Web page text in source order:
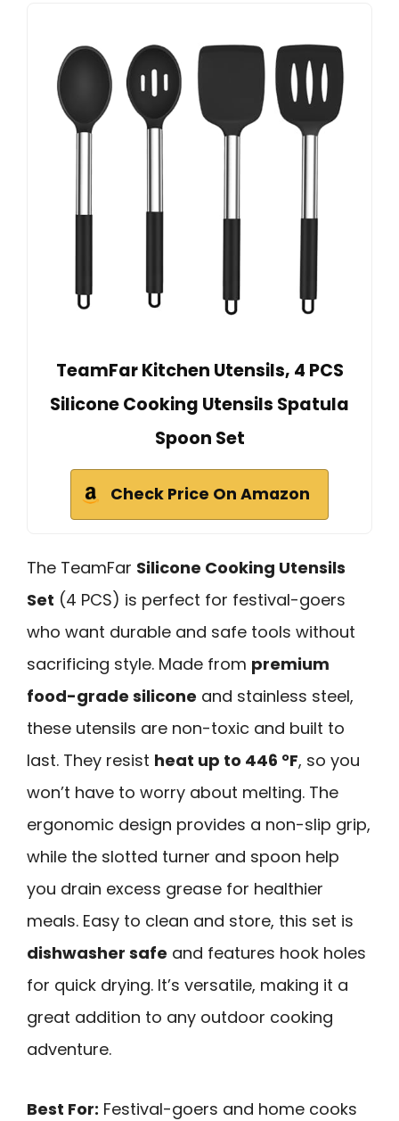
TeamFar Kitchen Utensils, 4 PCS
Silicone Cooking Utensils Spatula
Spoon Set
Check Price On Amazon
The TeamFar Silicone Cooking Utensils
Set (4 PCS) is perfect for festival-goers
who want durable and safe tools without
sacrificing style. Made from premium
food-grade silicone and stainless steel,
these utensils are non-toxic and built to
last. They resist heat up to 446 °F, so you
won’t have to worry about melting. The
ergonomic design provides a non-slip grip,
while the slotted turner and spoon help
you drain excess grease for healthier
meals. Easy to clean and store, this set is
dishwasher safe and features hook holes
for quick drying. It’s versatile, making it a
great addition to any outdoor cooking
adventure.
Best For: Festival-goers and home cooks